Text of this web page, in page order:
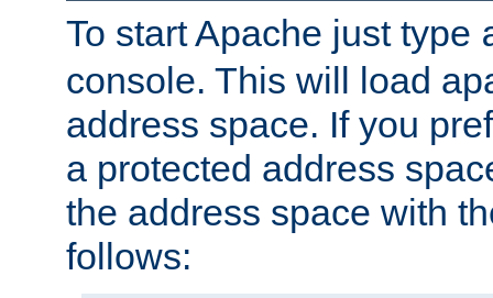
To start Apache just type
console. This will load
address space. If you
a protected address
the address space with
follows: